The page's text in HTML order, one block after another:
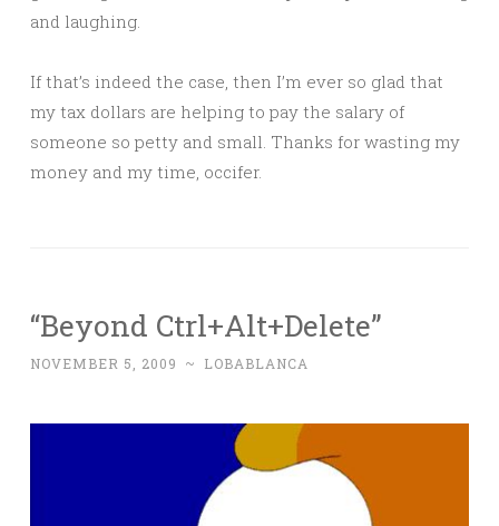
and laughing.
If that’s indeed the case, then I’m ever so glad that
my tax dollars are helping to pay the salary of
someone so petty and small. Thanks for wasting my
money and my time, occifer.
“Beyond Ctrl+Alt+Delete”
NOVEMBER 5, 2009 ~ LOBABLANCA